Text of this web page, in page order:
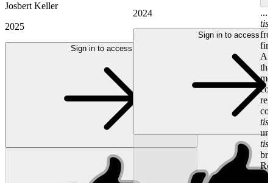
Josbert Keller
2025
Sign in to access
2024
Sign in to access
...